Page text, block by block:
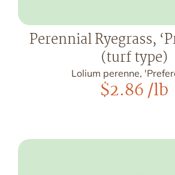
Perennial Ryegrass,
(turf type)
Lolium perenne,
$2.86/lb